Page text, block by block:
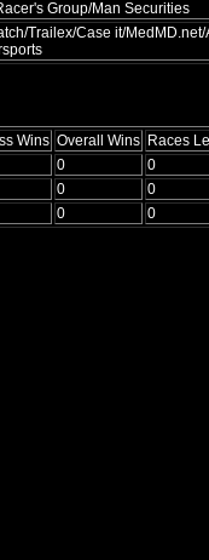
Group/Man Securities
Trailex/Case it/
Wins Overall Wins Races
0
0
0
0
0 0